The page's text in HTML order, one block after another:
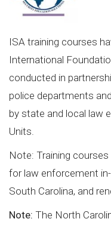
ISA training courses
International
conducted in
police departments
by state and local law
Units.
Note: Training
for law enforcement
South Carolina, and
Note: The North